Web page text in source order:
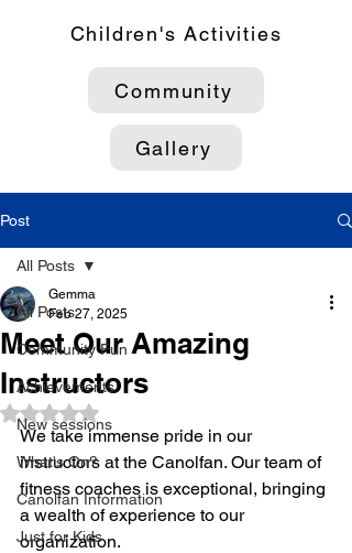
Gallery
Children's Activities
Community
Post
All Posts
Community Fun
Achievements
New sessions
What's On?
Canolfan Information
Just for Kids
All Posts
Meet Our Amazing
Instructors
Gemma
Feb 27, 2025
Rated NaN out of 5 stars.
We take immense pride in our
instructors at the Canolfan. Our team of
fitness coaches is exceptional, bringing
a wealth of experience to our
organization.